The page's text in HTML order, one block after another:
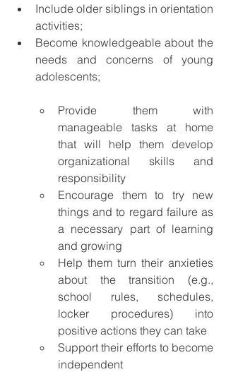
Include older siblings in orientation
activities;
Become knowledgeable about the
needs and concerns of young
adolescents;
Provide them with
manageable tasks at home
that will help them develop
organizational skills and
responsibility
Encourage them to try new
things and to regard failure as
a necessary part of learning
and growing
Help them turn their anxieties
about the transition (e.g.,
school rules, schedules,
locker procedures) into
positive actions they can take
Support their efforts to become
independent